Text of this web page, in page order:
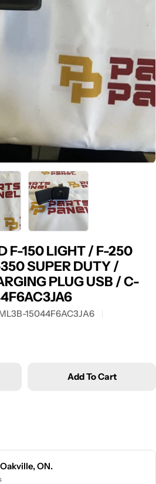
F-150 LIGHT / F-250
SUPER DUTY /
PLUG USB / C-
15044F6AC3JA6
Add To Cart
Oakville, ON.